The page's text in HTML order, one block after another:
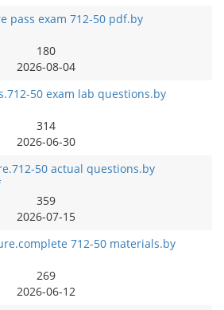
pass exam 712-50 pdf.by
180
2026-08-04
50 exam lab questions.by
314
2026-06-30
50 actual questions.by
359
2026-07-15
712-50 materials.by
269
2026-06-12